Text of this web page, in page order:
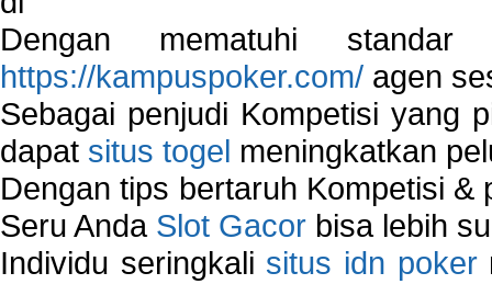
Dengan mematuhi
https://kampuspoker.com/ agen
Sebagai penjudi Kompetisi yang
dapat situs togel meningkatkan
Dengan tips bertaruh Kompetisi
Seru Anda Slot Gacor bisa lebih
Individu seringkali situs idn poker